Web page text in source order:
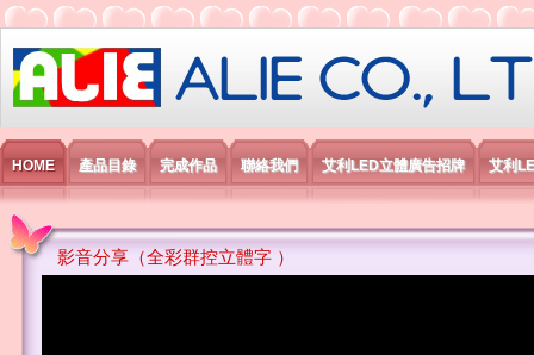
艾利國際電子有限公司
HOME 產品目錄 完成作品 聯絡我們 艾利LED立體廣告招牌 艾利
影音分享（全彩群控立體字 ）